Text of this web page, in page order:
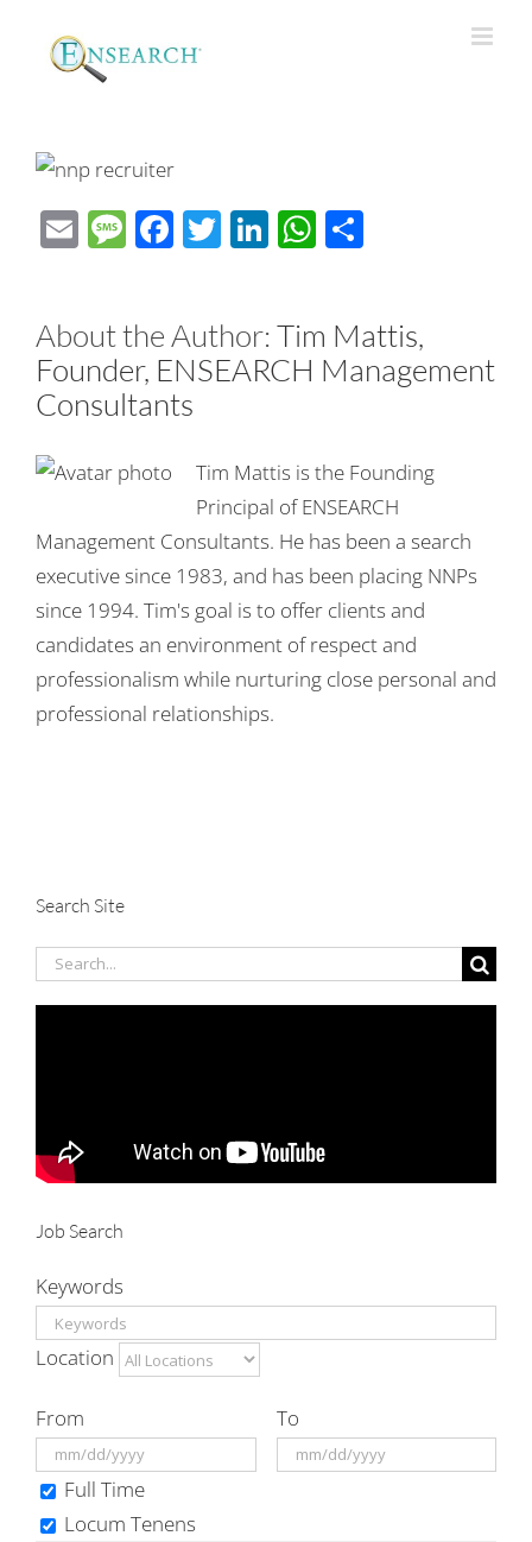
EmailMessage
Facebook
Twitter
LinkedIn
WhatsApp
About the Author:Tim Mattis,
Founder, ENSEARCH Management
Consultants
Tim Mattis is the Founding
Principal of ENSEARCH
Management Consultants. He has been a search
executive since 1983, and has been placing NNPs
since 1994. Tim's goal is to offer clients and
candidates an environment of respect and
professionalism while nurturing close personal and
professional relationships.
Search Site
Search
Job Search
Keywords
Location
From To
Full Time
Locum Tenens